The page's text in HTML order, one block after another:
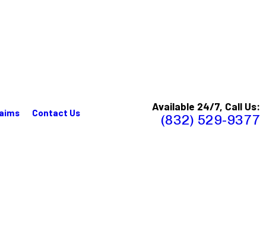
Contact Us Available 24/7, Call Us:
(832) 529-9377